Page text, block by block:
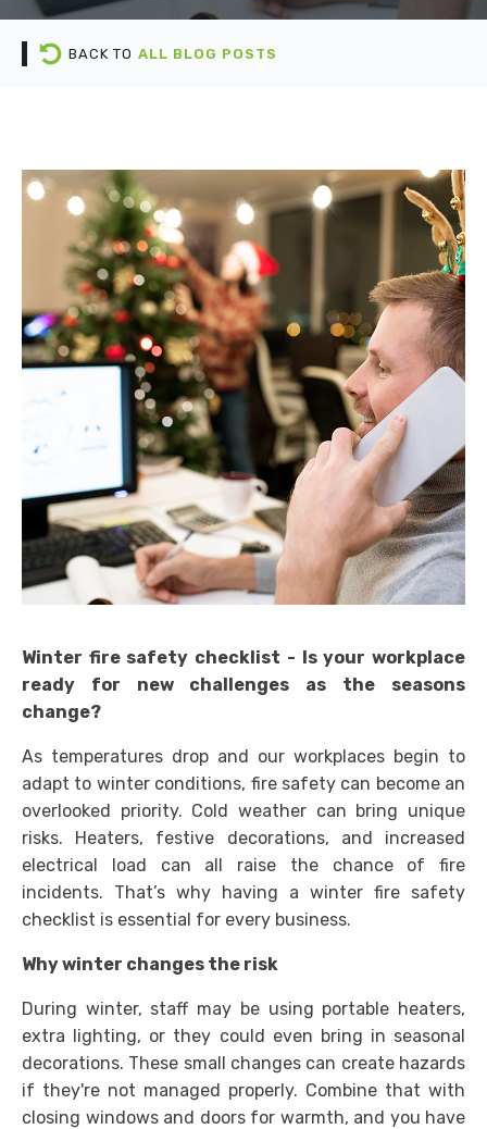
BACK TO ALL BLOG POSTS
Winter fire safety checklist - Is your workplace
ready for new challenges as the seasons
change?
As temperatures drop and our workplaces begin to
adapt to winter conditions, fire safety can become an
overlooked priority. Cold weather can bring unique
risks. Heaters, festive decorations, and increased
electrical load can all raise the chance of fire
incidents. That’s why having a winter fire safety
checklist is essential for every business.
Why winter changes the risk
During winter, staff may be using portable heaters,
extra lighting, or they could even bring in seasonal
decorations. These small changes can create hazards
if they're not managed properly. Combine that with
closing windows and doors for warmth, and you have